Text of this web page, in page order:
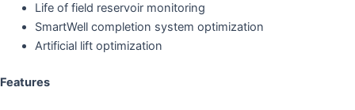
Life of field reservoir monitoring
SmartWell completion system optimization
Artificial lift optimization
Features